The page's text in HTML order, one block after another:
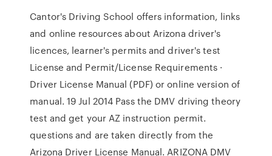
Cantor's Driving School offers information, links
and online resources about Arizona driver's
licences, learner's permits and driver's test
License and Permit/License Requirements ·
Driver License Manual (PDF) or online version of
manual. 19 Jul 2014 Pass the DMV driving theory
test and get your AZ instruction permit.
questions and are taken directly from the
Arizona Driver License Manual. ARIZONA DMV